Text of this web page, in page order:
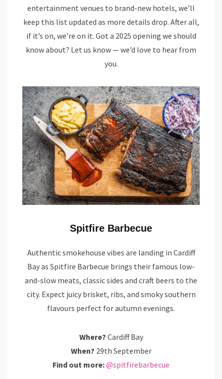
entertainment venues to brand-new hotels, we’ll
keep this list updated as more details drop. After all,
if it’s on, we’re on it. Got a 2025 opening we should
know about? Let us know — we’d love to hear from
you.
Spitfire Barbecue
Authentic smokehouse vibes are landing in Cardiff
Bay as Spitfire Barbecue brings their famous low-
and-slow meats, classic sides and craft beers to the
city. Expect juicy brisket, ribs, and smoky southern
flavours perfect for autumn evenings.
Where? Cardiff Bay
When? 29th September
Find out more:@spitfirebarbecue